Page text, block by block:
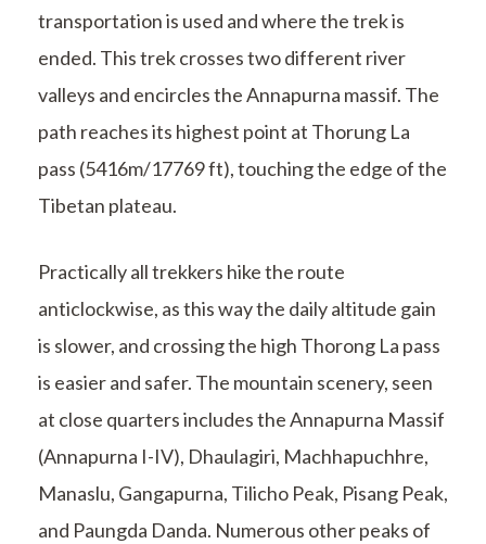
transportation is used and where the trek is
ended. This trek crosses two different river
valleys and encircles the Annapurna massif. The
path reaches its highest point at Thorung La
pass (5416m/17769 ft), touching the edge of the
Tibetan plateau.
Practically all trekkers hike the route
anticlockwise, as this way the daily altitude gain
is slower, and crossing the high Thorong La pass
is easier and safer. The mountain scenery, seen
at close quarters includes the Annapurna Massif
(Annapurna I-IV), Dhaulagiri, Machhapuchhre,
Manaslu, Gangapurna, Tilicho Peak, Pisang Peak,
and Paungda Danda. Numerous other peaks of